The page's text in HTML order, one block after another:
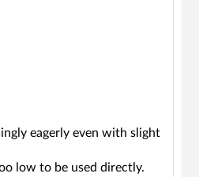
eagerly even with slight
low to be used directly.